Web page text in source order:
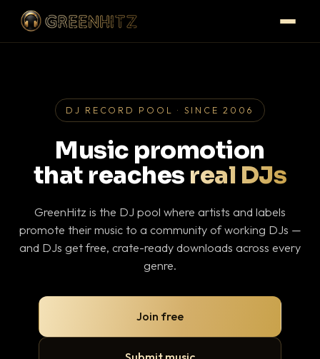
DJ RECORD POOL · SINCE 2006
Music promotion
that reaches real DJs
GreenHitz is the DJ pool where artists and labels
promote their music to a community of working DJs —
and DJs get free, crate-ready downloads across every
genre.
Join free